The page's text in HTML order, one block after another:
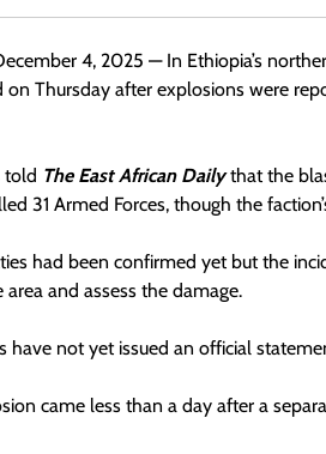
4, 2025 — In Ethiopia’s
on Thursday after explosions were
told The East African Dailythat the
31 Armed Forces, though the
had been confirmed yet but the
area and assess the damage.
have not yet issued an official
came less than a day after a